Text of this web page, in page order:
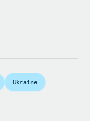
in Global
Taras
foreign policy
Ukraine